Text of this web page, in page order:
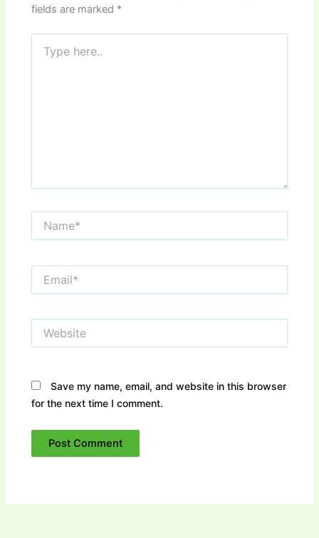
fields are marked *
here..
Save my name, email, and website in this browser
for the next time I comment.